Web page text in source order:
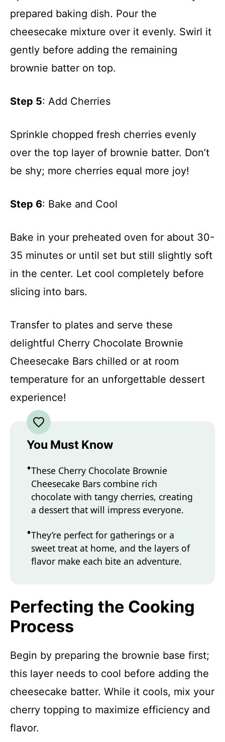
prepared baking dish. Pour the
cheesecake mixture over it evenly. Swirl it
gently before adding the remaining
brownie batter on top.
Step 5: Add Cherries
Sprinkle chopped fresh cherries evenly
over the top layer of brownie batter. Don’t
be shy; more cherries equal more joy!
Step 6: Bake and Cool
Bake in your preheated oven for about 30-
35 minutes or until set but still slightly soft
in the center. Let cool completely before
slicing into bars.
Transfer to plates and serve these
delightful Cherry Chocolate Brownie
Cheesecake Bars chilled or at room
temperature for an unforgettable dessert
experience!
You Must Know
These Cherry Chocolate Brownie
Cheesecake Bars combine rich
chocolate with tangy cherries, creating
a dessert that will impress everyone.
They’re perfect for gatherings or a
sweet treat at home, and the layers of
flavor make each bite an adventure.
Perfecting the Cooking
Process
Begin by preparing the brownie base first;
this layer needs to cool before adding the
cheesecake batter. While it cools, mix your
cherry topping to maximize efficiency and
flavor.